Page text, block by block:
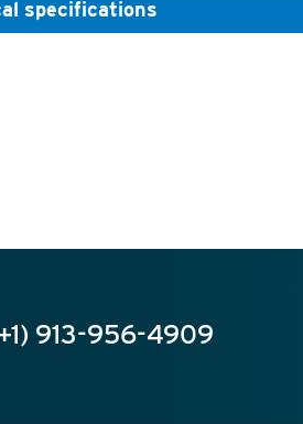
specifications
913-956-4909